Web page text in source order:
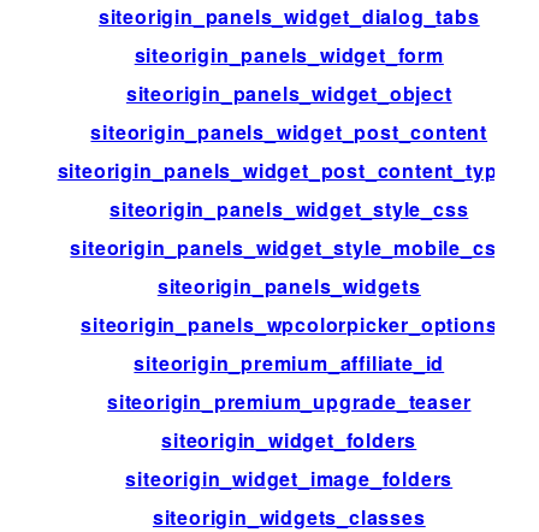
siteorigin_panels_widget_dialog_tabs
siteorigin_panels_widget_form
siteorigin_panels_widget_object
siteorigin_panels_widget_post_content
siteorigin_panels_widget_post_content_types
siteorigin_panels_widget_style_css
siteorigin_panels_widget_style_mobile_css
siteorigin_panels_widgets
siteorigin_panels_wpcolorpicker_options
siteorigin_premium_affiliate_id
siteorigin_premium_upgrade_teaser
siteorigin_widget_folders
siteorigin_widget_image_folders
siteorigin_widgets_classes